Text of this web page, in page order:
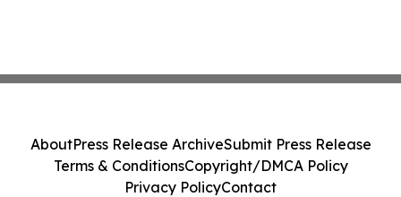
AboutPress Release ArchiveSubmit Press Release
Terms & ConditionsCopyright/DMCA Policy
Privacy PolicyContact